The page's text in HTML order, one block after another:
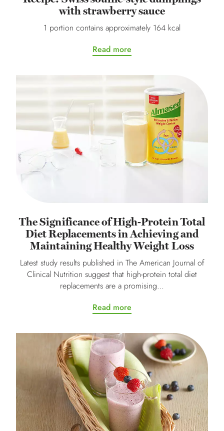
with strawberry sauce
1 portion contains approximately 164 kcal
Read more
The Significance of High-Protein Total
Diet Replacements in Achieving and
Maintaining Healthy Weight Loss
Latest study results published in The American Journal of
Clinical Nutrition suggest that high-protein total diet
replacements are a promising…
Read more